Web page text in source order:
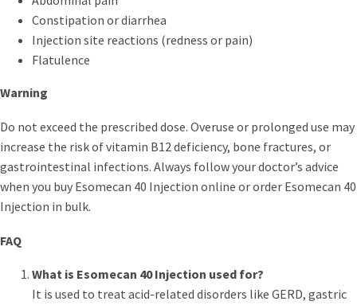
Constipation or diarrhea
Injection site reactions (redness or pain)
Flatulence
Warning
Do not exceed the prescribed dose. Overuse or prolonged use may
increase the risk of vitamin B12 deficiency, bone fractures, or
gastrointestinal infections. Always follow your doctor’s advice
when you buy Esomecan 40 Injection online or order Esomecan 40
Injection in bulk.
FAQ
What is Esomecan 40 Injection used for?
It is used to treat acid-related disorders like GERD, gastric